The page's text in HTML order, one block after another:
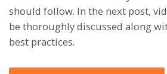
should follow. In the next post,
be thoroughly discussed along
best practices.